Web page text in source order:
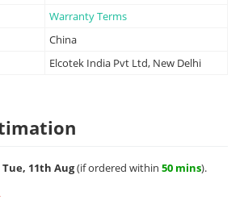
Warranty Terms
China
Elcotek India Pvt Ltd, New Delhi
Tue, 11th Aug(if ordered within 50 mins).